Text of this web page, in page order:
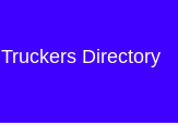
Truckers Directory